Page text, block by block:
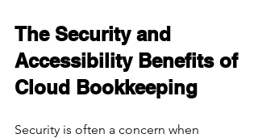
The Security and
Accessibility Benefits of
Cloud Bookkeeping
Security is often a concern when